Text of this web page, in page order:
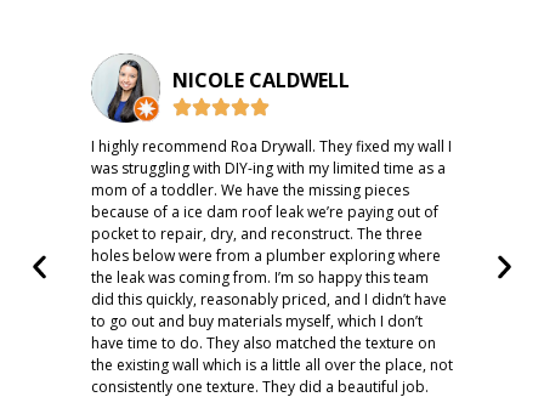
NICOLE CALDWELL
I highly recommend Roa Drywall. They fixed my wall I
was struggling with DIY-ing with my limited time as a
mom of a toddler. We have the missing pieces
because of a ice dam roof leak we’re paying out of
pocket to repair, dry, and reconstruct. The three
holes below were from a plumber exploring where
the leak was coming from. I’m so happy this team
did this quickly, reasonably priced, and I didn’t have
to go out and buy materials myself, which I don’t
have time to do. They also matched the texture on
the existing wall which is a little all over the place, not
consistently one texture. They did a beautiful job.